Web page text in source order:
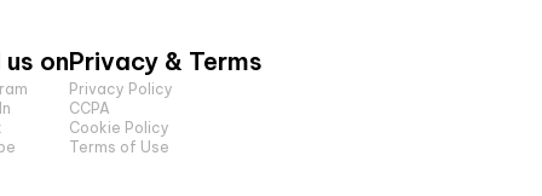
us onPrivacy & Terms
Privacy Policy
CCPA
Cookie Policy
Terms of Use